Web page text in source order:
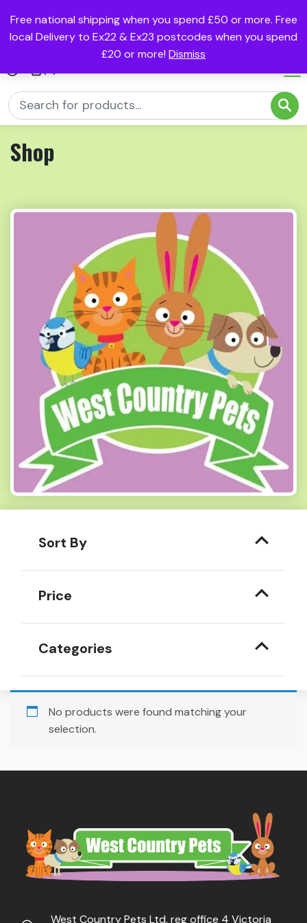
Free national shipping when you spend £50 or more. Free
local Delivery to Ex22 & Ex23 postcodes when you spend
£20 or more! Dismiss
Shop
Sort By
Price
Categories
No products were found matching your
selection.
West Country Pets Ltd, reg office 4 Victoria